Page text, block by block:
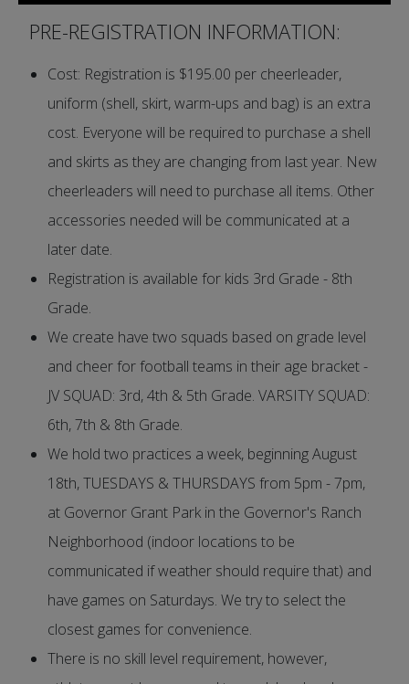
PRE-REGISTRATION INFORMATION:
Cost: Registration is $195.00 per cheerleader,
uniform (shell, skirt, warm-ups and bag) is an extra
cost. Everyone will be required to purchase a shell
and skirts as they are changing from last year. New
cheerleaders will need to purchase all items. Other
accessories needed will be communicated at a
later date.
Registration is available for kids 3rd Grade - 8th
Grade.
We create have two squads based on grade level
and cheer for football teams in their age bracket -
JV SQUAD: 3rd, 4th & 5th Grade. VARSITY SQUAD:
6th, 7th & 8th Grade.
We hold two practices a week, beginning August
18th, TUESDAYS & THURSDAYS from 5pm - 7pm,
at Governor Grant Park in the Governor's Ranch
Neighborhood (indoor locations to be
communicated if weather should require that) and
have games on Saturdays. We try to select the
closest games for convenience.
There is no skill level requirement, however,